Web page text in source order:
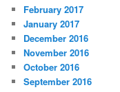
February 2017
January 2017
December 2016
November 2016
October 2016
September 2016